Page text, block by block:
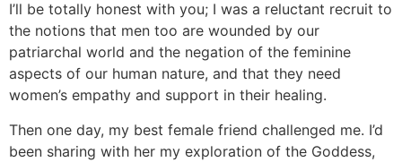
I’ll be totally honest with you; I was a reluctant recruit to
the notions that men too are wounded by our
patriarchal world and the negation of the feminine
aspects of our human nature, and that they need
women’s empathy and support in their healing.
Then one day, my best female friend challenged me. I’d
been sharing with her my exploration of the Goddess,